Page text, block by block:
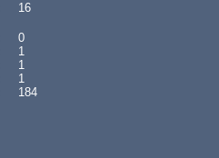
16
0
1
1
1
184